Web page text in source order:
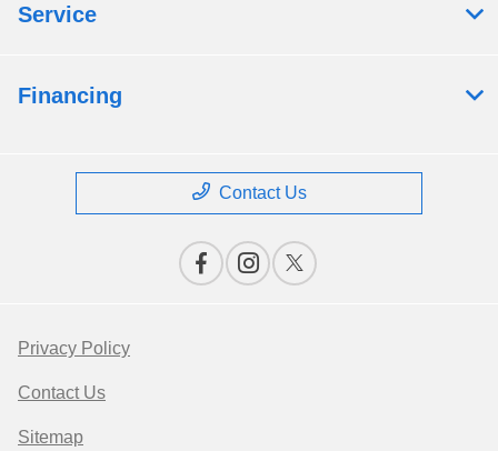
Service
Financing
Contact Us
Privacy Policy
Contact Us
Sitemap